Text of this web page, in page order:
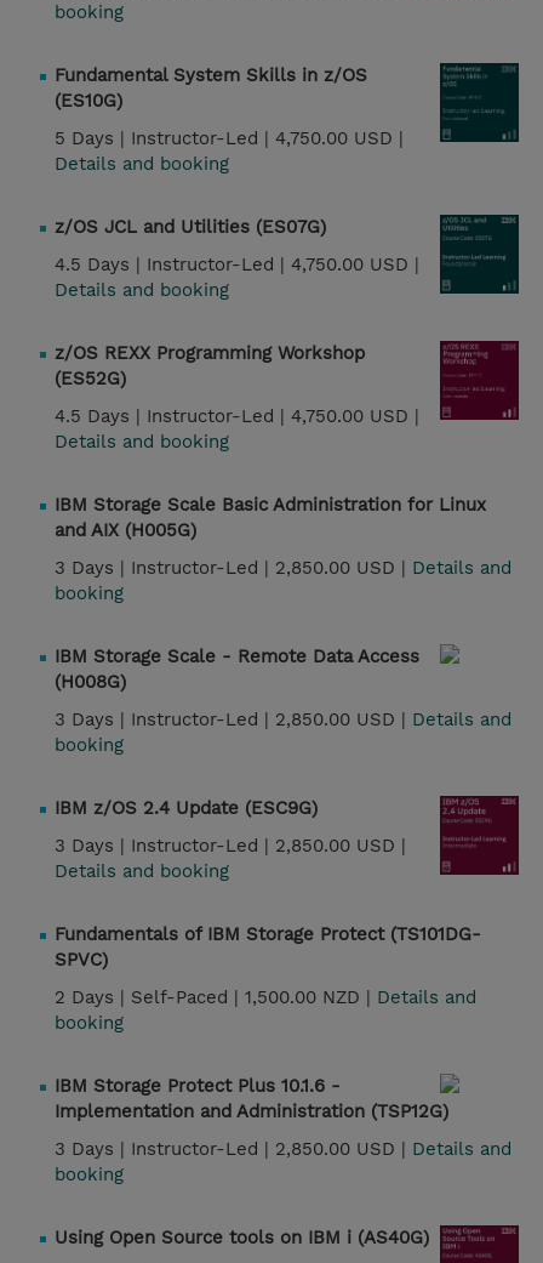
booking
Fundamental System Skills in z/OS
(ES10G)
5 Days | Instructor-Led | 4,750.00 USD |
Details and booking
z/OS JCL and Utilities (ES07G)
4.5 Days | Instructor-Led | 4,750.00 USD |
Details and booking
z/OS REXX Programming Workshop
(ES52G)
4.5 Days | Instructor-Led | 4,750.00 USD |
Details and booking
IBM Storage Scale Basic Administration for Linux
and AIX (H005G)
3 Days | Instructor-Led | 2,850.00 USD | Details and
booking
IBM Storage Scale - Remote Data Access
(H008G)
3 Days | Instructor-Led | 2,850.00 USD | Details and
booking
IBM z/OS 2.4 Update (ESC9G)
3 Days | Instructor-Led | 2,850.00 USD |
Details and booking
Fundamentals of IBM Storage Protect (TS101DG-
SPVC)
2 Days | Self-Paced | 1,500.00 NZD | Details and
booking
IBM Storage Protect Plus 10.1.6 -
Implementation and Administration (TSP12G)
3 Days | Instructor-Led | 2,850.00 USD | Details and
booking
Using Open Source tools on IBM i (AS40G)